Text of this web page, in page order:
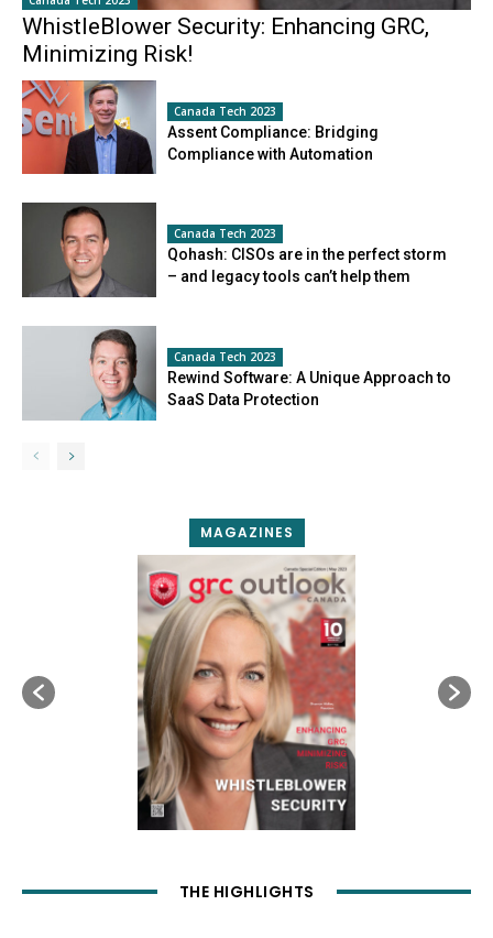
WhistleBlower Security: Enhancing GRC,
Minimizing Risk!
Canada Tech 2023
Assent Compliance: Bridging
Compliance with Automation
Canada Tech 2023
Qohash: CISOs are in the perfect storm
– and legacy tools can’t help them
Canada Tech 2023
Rewind Software: A Unique Approach to
SaaS Data Protection
MAGAZINES
THE HIGHLIGHTS